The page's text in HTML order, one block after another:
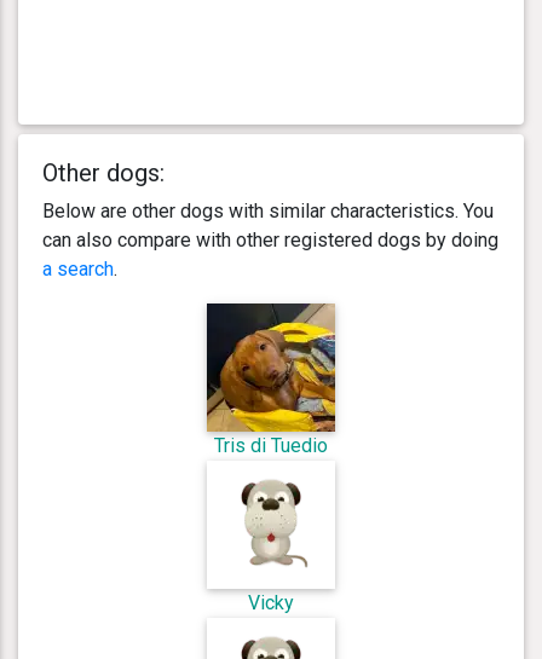
Other dogs:
Below are other dogs with similar characteristics. You
can also compare with other registered dogs by doing
a search.
Tris di Tuedio
Vicky